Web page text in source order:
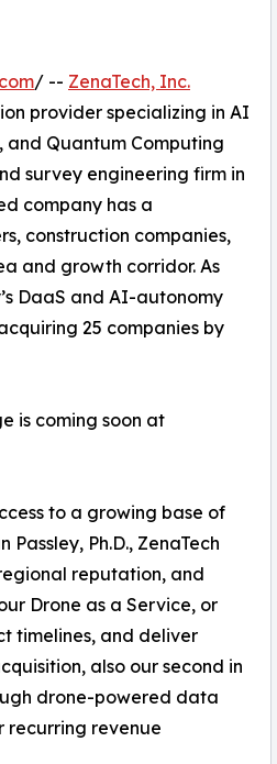
/ -- ZenaTech, Inc.
provider specializing in AI
Quantum Computing
survey engineering firm in
company has a
construction companies,
and growth corridor. As
DaaS and AI-autonomy
25 companies by
is coming soon at
to a growing base of
Ph.D., ZenaTech
reputation, and
Drone as a Service, or
timelines, and deliver
also our second in
drone-powered data
recurring revenue